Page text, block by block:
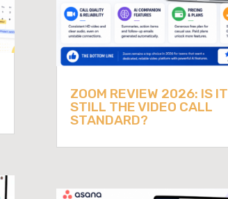
ZOOM REVIEW 2026: IS IT
STILL THE VIDEO CALL
STANDARD?